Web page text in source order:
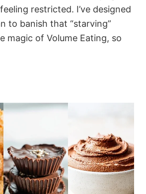
restricted. I’ve designed
to banish that “starving”
magic of Volume Eating, so